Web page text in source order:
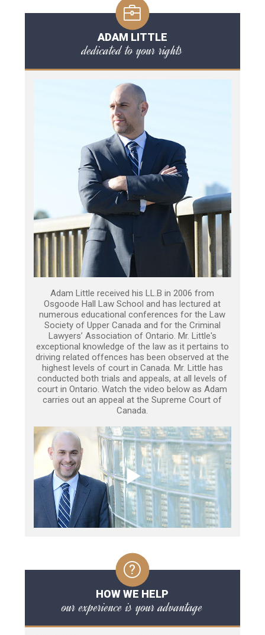
ADAM LITTLE
dedicated to your rights
Adam Little received his LL.B in 2006 from
Osgoode Hall Law School and has lectured at
numerous educational conferences for the Law
Society of Upper Canada and for the Criminal
Lawyers’ Association of Ontario. Mr. Little's
exceptional knowledge of the law as it pertains to
driving related offences has been observed at the
highest levels of court in Canada. Mr. Little has
conducted both trials and appeals, at all levels of
court in Ontario. Watch the video below as Adam
carries out an appeal at the Supreme Court of
Canada.
HOW WE HELP
our experience is your advantage